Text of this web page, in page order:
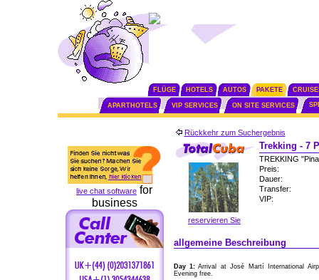
FLÜGE HOTELS AUTOS PAKETE
APARTHOTELS VIP SERVICES ON SITE SERVICES
live chat software for
business
Rückkehr zum Suchergebnis
reservieren Sie
Trekking - 7
TREKKING
Preis:
Dauer:
Transfer:
VIP:
allgemeine Beschreibung
Day 1:Arrival at José Martí International
Evening free.